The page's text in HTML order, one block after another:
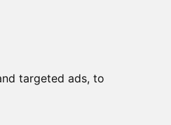
targeted ads, to